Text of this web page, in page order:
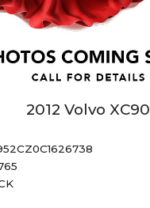
2012 Volvo XC90